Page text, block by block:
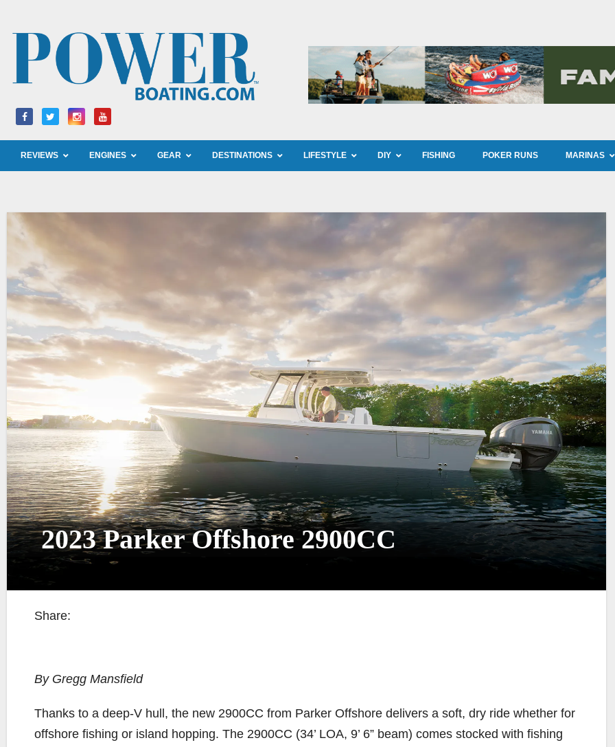
REVIEWS ENGINES GEAR DESTINATIONS LIFESTYLE DIY FISHING POKER RUNS MARINAS
2023 Parker Offshore 2900CC
Share:
By Gregg Mansfield
Thanks to a deep-V hull, the new 2900CC from Parker Offshore delivers a soft, dry ride whether for
offshore fishing or island hopping. The 2900CC (34’ LOA, 9’ 6” beam) comes stocked with fishing